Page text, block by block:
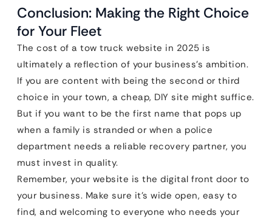
Conclusion: Making the Right Choice
for Your Fleet
The cost of a tow truck website in 2025 is
ultimately a reflection of your business’s ambition.
If you are content with being the second or third
choice in your town, a cheap, DIY site might suffice.
But if you want to be the first name that pops up
when a family is stranded or when a police
department needs a reliable recovery partner, you
must invest in quality.
Remember, your website is the digital front door to
your business. Make sure it’s wide open, easy to
find, and welcoming to everyone who needs your